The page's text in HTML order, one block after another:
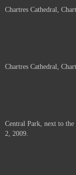
Chartres Cathedral,
Chartres Cathedral,
Central Park, next to
2, 2009.